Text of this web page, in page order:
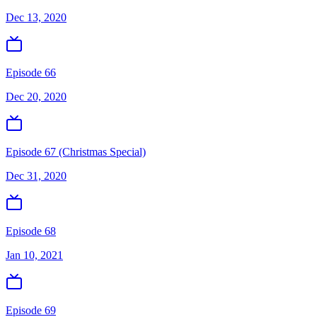
Dec 13, 2020
Episode 66
Dec 20, 2020
Episode 67 (Christmas Special)
Dec 31, 2020
Episode 68
Jan 10, 2021
Episode 69